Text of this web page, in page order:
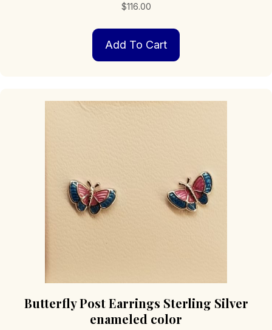
$116.00
Add To Cart
Butterfly Post Earrings Sterling Silver
enameled color